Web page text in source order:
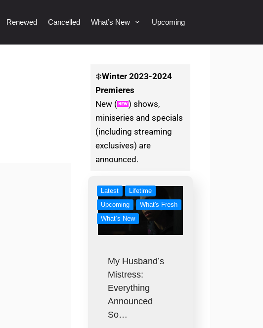
Renewed Cancelled What’s New Upcoming
❄️Winter2023-2024
Premieres
New (
) shows,
miniseries and specials
(including streaming
exclusives) are
announced.
Latest
Lifetime
Upcoming
What's Fresh
What’s New
My Husband’s
Mistress:
Everything
Announced
So…